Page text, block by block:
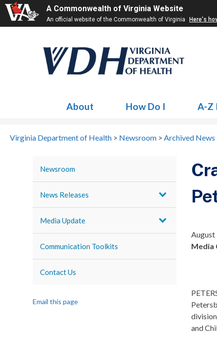
A Commonwealth of Virginia Website
An official website of the Commonwealth of Virginia Here's
About How Do I A-Z
Virginia Department of Health > Newsroom > Archived News
Newsroom
News Releases
Media Update
Communication Toolkits
Contact Us
Email this page
August
Media
and